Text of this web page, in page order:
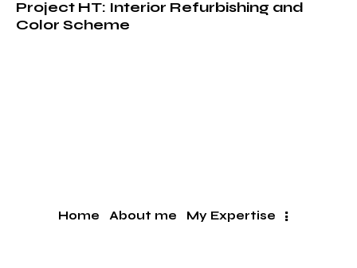
Project HT: Interior Refurbishing and
Color Scheme
Home About me My Expertise